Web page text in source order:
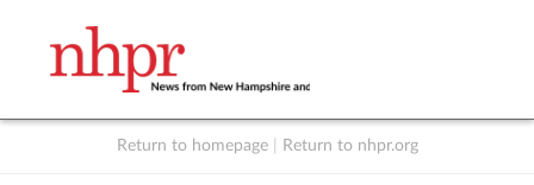
Return to homepage Return to nhpr.org